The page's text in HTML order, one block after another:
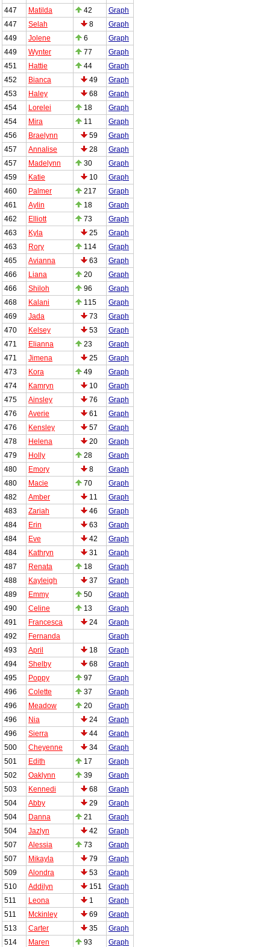
447
Matilda 42
Graph
447
Selah 8
Graph
449
Jolene 6
Graph
449
Wynter 77
Graph
451
Hattie 44
Graph
452
Bianca 49
Graph
453
Haley 68
Graph
454
Lorelei 18
Graph
454
Mira 11
Graph
456
Braelynn 59
Graph
457
Annalise 28
Graph
457
Madelynn 30
Graph
459
Katie 10
Graph
460
Palmer 217
Graph
461
Aylin 18
Graph
462
Elliott 73
Graph
463
Kyla 25
Graph
463
Rory 114
Graph
465
Avianna 63
Graph
466
Liana 20
Graph
466
Shiloh 96
Graph
468
Kalani 115
Graph
469
Jada 73
Graph
470
Kelsey 53
Graph
471
Elianna 23
Graph
471
Jimena 25
Graph
473
Kora 49
Graph
474
Kamryn 10
Graph
475
Ainsley 76
Graph
476
Averie 61
Graph
476
Kensley 57
Graph
478
Helena 20
Graph
479
Holly 28
Graph
480
Emory 8
Graph
480
Macie 70
Graph
482
Amber 11
Graph
483
Zariah 46
Graph
484
Erin 63
Graph
484
Eve 42
Graph
484
Kathryn 31
Graph
487
Renata 18
Graph
488
Kayleigh 37
Graph
489
Emmy 50
Graph
490
Celine 13
Graph
491
Francesca 24
Graph
492
Fernanda
Graph
493
April 18
Graph
494
Shelby 68
Graph
495
Poppy 97
Graph
496
Colette 37
Graph
496
Meadow 20
Graph
496
Nia 24
Graph
496
Sierra 44
Graph
500
Cheyenne 34
Graph
501
Edith 17
Graph
502
Oaklynn 39
Graph
503
Kennedi 68
Graph
504
Abby 29
Graph
504
Danna 21
Graph
504
Jazlyn 42
Graph
507
Alessia 73
Graph
507
Mikayla 79
Graph
509
Alondra 53
Graph
510
Addilyn 151
Graph
511
Leona 1
Graph
511
Mckinley 69
Graph
513
Carter 35
Graph
514
Maren 93
Graph